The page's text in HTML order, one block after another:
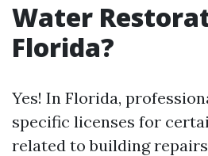
Water
Florida?
Yes! In Florida,
specific licenses for
related to building